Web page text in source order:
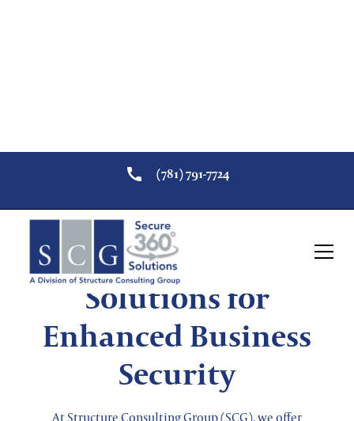
(781) 791-7724
Video Surveillance
Solutions for
Enhanced Business
Security
At Structure Consulting Group (SCG), we offer